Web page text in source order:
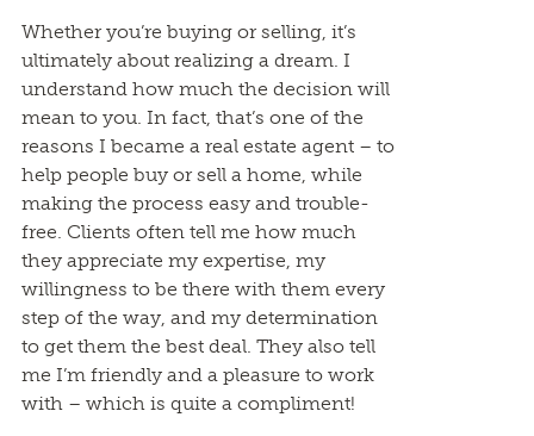
Whether you’re buying or selling, it’s
ultimately about realizing a dream. I
understand how much the decision will
mean to you. In fact, that’s one of the
reasons I became a real estate agent – to
help people buy or sell a home, while
making the process easy and trouble-
free. Clients often tell me how much
they appreciate my expertise, my
willingness to be there with them every
step of the way, and my determination
to get them the best deal. They also tell
me I’m friendly and a pleasure to work
with – which is quite a compliment!